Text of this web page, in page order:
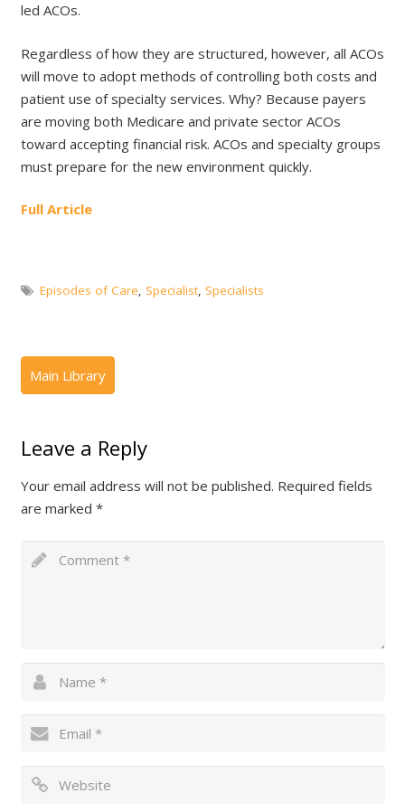
led ACOs.
Regardless of how they are structured, however, all ACOs
will move to adopt methods of controlling both costs and
patient use of specialty services. Why? Because payers
are moving both Medicare and private sector ACOs
toward accepting financial risk. ACOs and specialty groups
must prepare for the new environment quickly.
Full Article
Episodes of Care, Specialist, Specialists
Leave a Reply
Your email address will not be published. Required fields
are marked *